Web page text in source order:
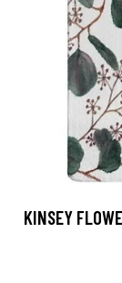
KINSEY